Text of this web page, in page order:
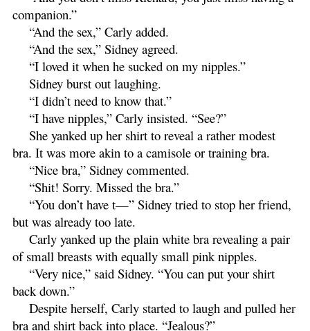
companion.”
“And the sex,” Carly added.
“And the sex,” Sidney agreed.
“I loved it when he sucked on my nipples.”
Sidney burst out laughing.
“I didn’t need to know that.”
“I have nipples,” Carly insisted. “See?”
She yanked up her shirt to reveal a rather modest
bra. It was more akin to a camisole or training bra.
“Nice bra,” Sidney commented.
“Shit! Sorry. Missed the bra.”
“You don’t have t—” Sidney tried to stop her friend,
but was already too late.
Carly yanked up the plain white bra revealing a pair
of small breasts with equally small pink nipples.
“Very nice,” said Sidney. “You can put your shirt
back down.”
Despite herself, Carly started to laugh and pulled her
bra and shirt back into place. “Jealous?”